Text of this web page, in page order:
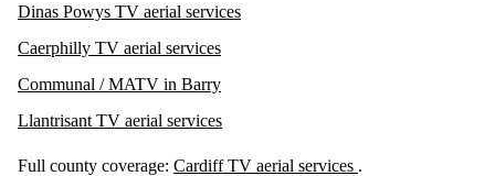
Dinas Powys TV aerial services
Caerphilly TV aerial services
Communal / MATV in Barry
Llantrisant TV aerial services
Full county coverage: Cardiff TV aerial services .